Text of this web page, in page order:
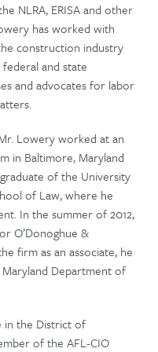
NLRA, ERISA and other
has worked with
construction industry
and state
and advocates for labor
Lowery worked at an
in Baltimore, Maryland
of the University
of Law, where he
In the summer of 2012,
O’Donoghue &
firm as an associate, he
Department of
in the District of
of the AFL-CIO